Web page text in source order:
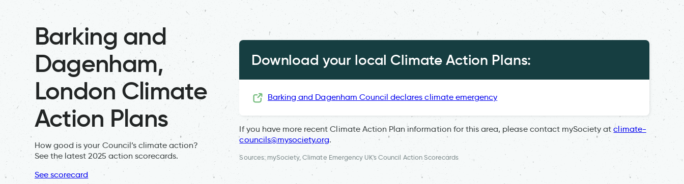
Barking and
Dagenham,
London Climate
Action Plans
How good is your Council’s climate action?
See the latest 2025 action scorecards.
See scorecard
Download your local Climate Action Plans:
Barking and Dagenham Council declares climate emergency
If you have more recent Climate Action Plan information for this area, please contact mySociety atclimate-
councils@mysociety.org.
Sources: mySociety, Climate Emergency UK's Council Action Scorecards